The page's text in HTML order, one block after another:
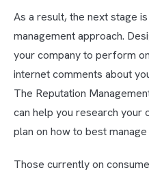
As a result, the next stage
management approach.
your company to perform
internet comments about
The Reputation
can help you research your
plan on how to best
Those currently on